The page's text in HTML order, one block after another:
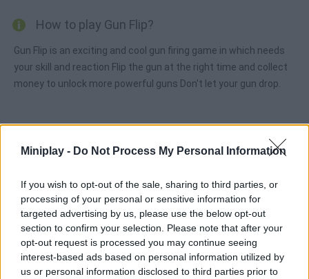
Miniplay - Do Not Process My Personal Information
If you wish to opt-out of the sale, sharing to third parties, or
processing of your personal or sensitive information for
targeted advertising by us, please use the below opt-out
section to confirm your selection. Please note that after your
opt-out request is processed you may continue seeing
interest-based ads based on personal information utilized by
us or personal information disclosed to third parties prior to
How to play Gun Flip?
Gun Flip is an exciting and cool gun firing game in which needs
your skill and reaction Flip the gun at the right time and collect
money to unlock more powerful guns Don't let your gun drop.
SHOOTING GAMES
SKILL GAMES